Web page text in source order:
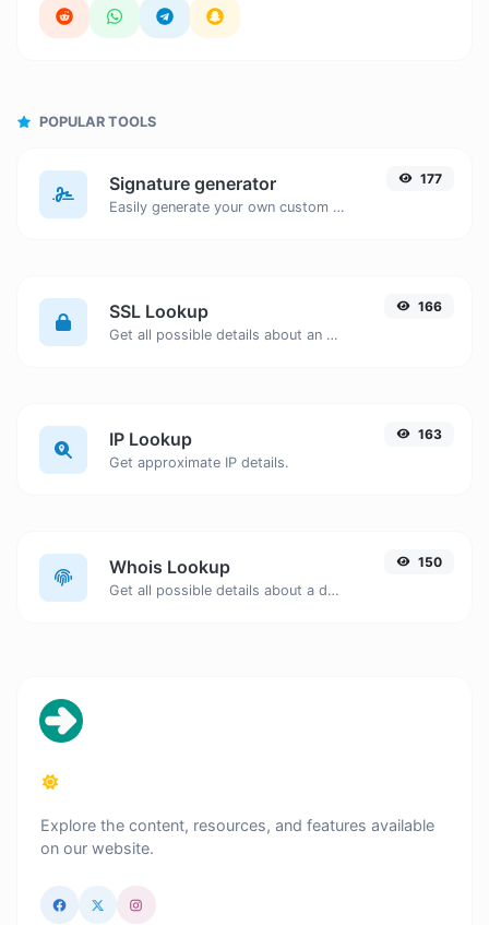
POPULAR TOOLS
Signature generator
Easily generate your own custom signature and download it with ease.
177
SSL Lookup
Get all possible details about an SSL certificate.
166
IP Lookup
Get approximate IP details.
163
Whois Lookup
Get all possible details about a domain name.
150
Explore the content, resources, and features available
on our website.